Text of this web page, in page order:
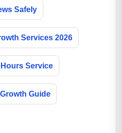
Safely
Services 2026
Service
Guide